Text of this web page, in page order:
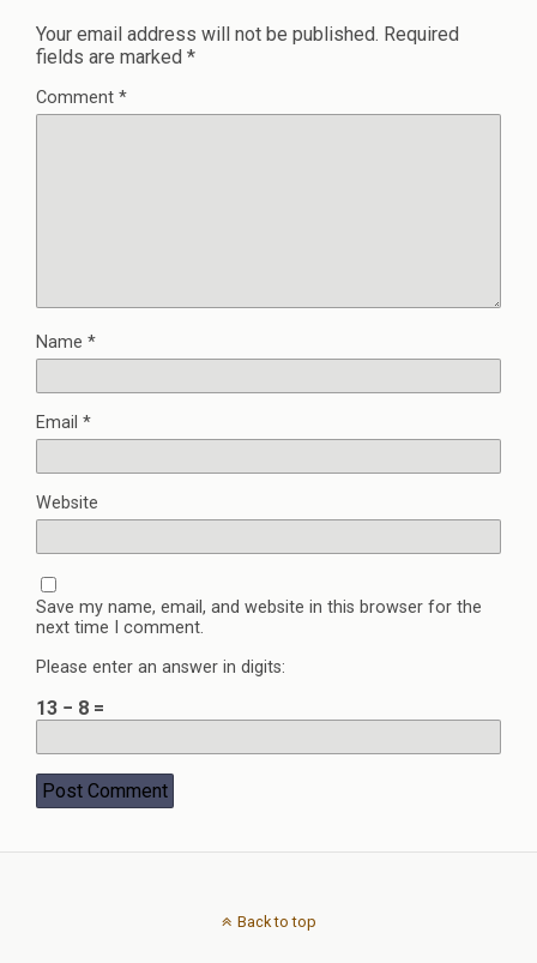
Your email address will not be published. Required
fields are marked *
Comment *
Name *
Email *
Website
Save my name, email, and website in this browser for the
next time I comment.
Please enter an answer in digits:
13 − 8 =
Back to top